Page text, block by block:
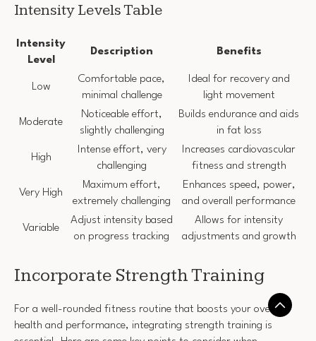
Intensity Levels Table
Intensity
Level
Description Benefits
Low
Comfortable pace,
minimal challenge
Ideal for recovery and
light movement
Moderate
Noticeable effort,
slightly challenging
Builds endurance and aids
in fat loss
High
Intense effort, very
challenging
Increases cardiovascular
fitness and strength
Very High
Maximum effort,
extremely challenging
Enhances speed, power,
and overall performance
Variable
Adjust intensity based
on progress tracking
Allows for intensity
adjustments and growth
Incorporate Strength Training
For a well-rounded fitness routine that boosts your overall
health and performance, integrating strength training is